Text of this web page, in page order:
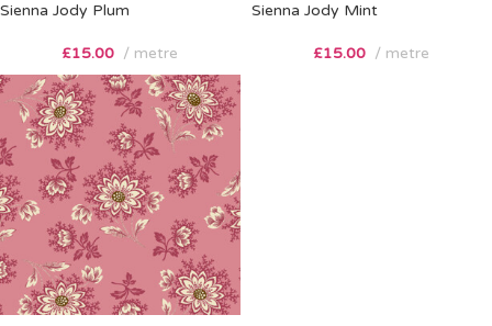
Sienna Jody Plum
£15.00 metre
Sienna Jody Mint
£15.00 metre